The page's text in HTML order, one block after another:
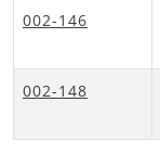
002-146
002-148